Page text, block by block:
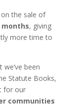
the sale of
, giving
more time to
been
Statute Books,
for our
communities